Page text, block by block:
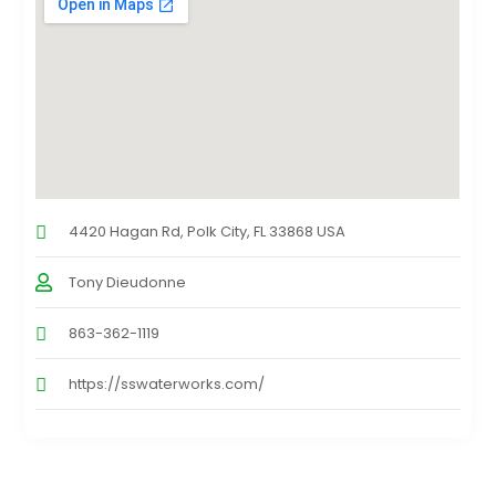
4420 Hagan Rd, Polk City, FL 33868 USA
Tony Dieudonne
863-362-1119
https://sswaterworks.com/